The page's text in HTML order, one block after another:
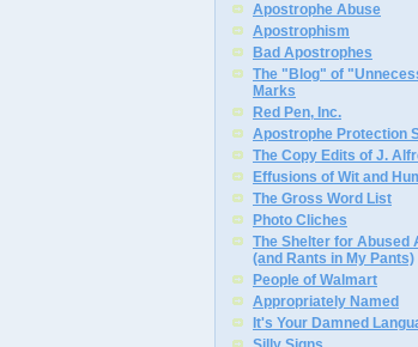
Apostrophe Abuse
Apostrophism
Bad Apostrophes
The "Blog" of
Marks
Red Pen, Inc.
Apostrophe Protection
The Copy Edits of J.
Effusions of Wit and
The Gross Word List
Photo Cliches
The Shelter for Abused
(and Rants in My Pants)
People of Walmart
Appropriately Named
It's Your Damned